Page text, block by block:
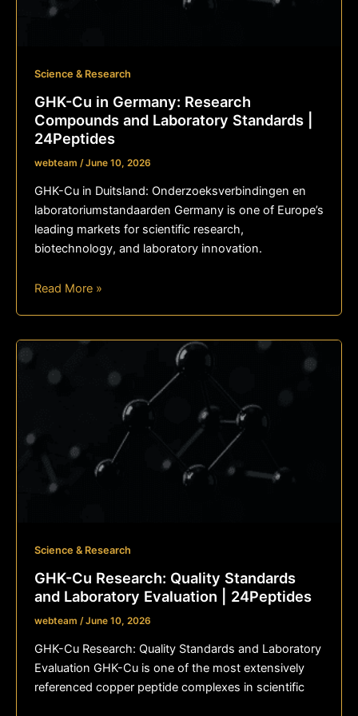
Science & Research
GHK-Cu in Germany: Research
Compounds and Laboratory Standards |
24Peptides
webteam /June 10, 2026
GHK-Cu in Duitsland: Onderzoeksverbindingen en
laboratoriumstandaarden Germany is one of Europe’s
leading markets for scientific research,
biotechnology, and laboratory innovation.
Read More »
Science & Research
GHK-Cu Research: Quality Standards
and Laboratory Evaluation | 24Peptides
webteam /June 10, 2026
GHK-Cu Research: Quality Standards and Laboratory
Evaluation GHK-Cu is one of the most extensively
referenced copper peptide complexes in scientific